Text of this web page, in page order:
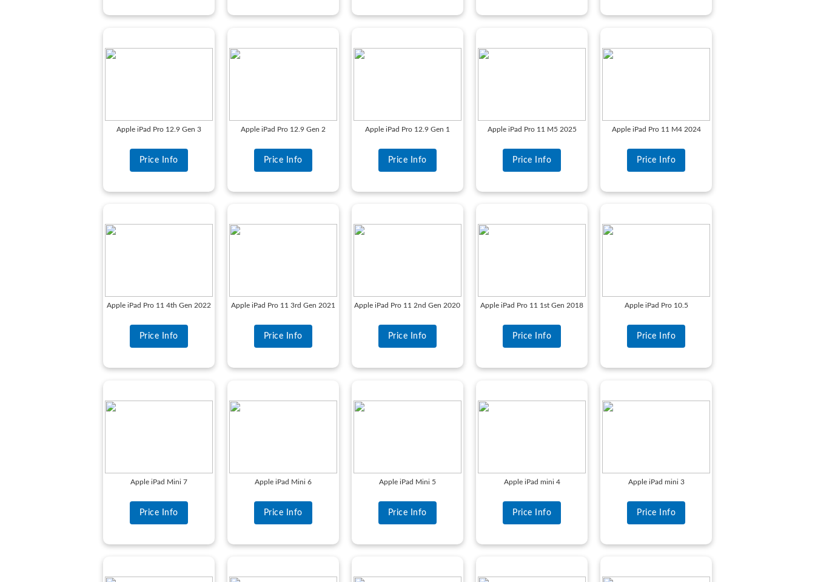
Apple iPad Pro 12.9 Gen 3
Price Info
Apple iPad Pro 12.9 Gen 2
Price Info
Apple iPad Pro 12.9 Gen 1
Price Info
Apple iPad Pro 11 M5 2025
Price Info
Apple iPad Pro 11 M4 2024
Price Info
Apple iPad Pro 11 4th Gen 2022
Price Info
Apple iPad Pro 11 3rd Gen 2021
Price Info
Apple iPad Pro 11 2nd Gen 2020
Price Info
Apple iPad Pro 11 1st Gen 2018
Price Info
Apple iPad Pro 10.5
Price Info
Apple iPad Mini 7
Price Info
Apple iPad Mini 6
Price Info
Apple iPad Mini 5
Price Info
Apple iPad mini 4
Price Info
Apple iPad mini 3
Price Info